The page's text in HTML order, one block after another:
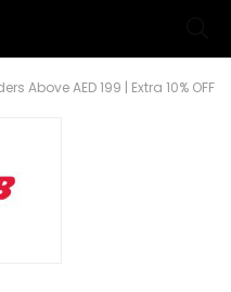
Above AED 199 | Extra 10% OFF